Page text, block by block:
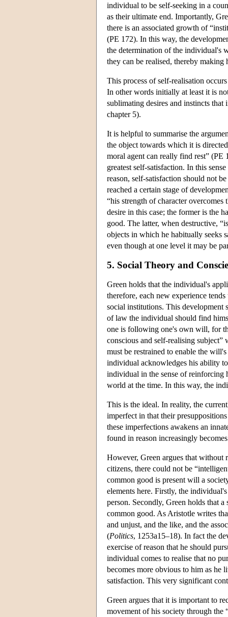
individual to be self-seeking in a
as their ultimate end. Importantly,
there is an associated growth of
(PE 172). In this way, the
the determination of the individual's
they can be realised, thereby making
This process of self-realisation
In other words initially at least it is
sublimating desires and instincts
chapter 5).
It is helpful to summarise the
the object towards which it is
moral agent can really find rest” (PE
greatest self-satisfaction. In this
reason, self-satisfaction should not
reached a certain stage of
“his strength of character
desire in this case; the former is the
good. The latter, when destructive,
objects in which he habitually seeks
even though at one level it may be
5. Social Theory and
Green holds that the individual's
therefore, each new experience
social institutions. This development
of law the individual should find
one is following one's own will, for
conscious and self-realising
must be restrained to enable the
individual acknowledges his ability
individual in the sense of reinforcing
world at the time. In this way, the
This is the ideal. In reality, the
imperfect in that their
these imperfections awakens an
found in reason increasingly
However, Green argues that
citizens, there could not be
common good is present will a
elements here. Firstly, the
person. Secondly, Green holds that
common good. As Aristotle writes
and unjust, and the like, and the
(Politics, 1253a15–18). In fact the
exercise of reason that he should
individual comes to realise that no
becomes more obvious to him as
satisfaction. This very significant
Green argues that it is important to
movement of his society through the